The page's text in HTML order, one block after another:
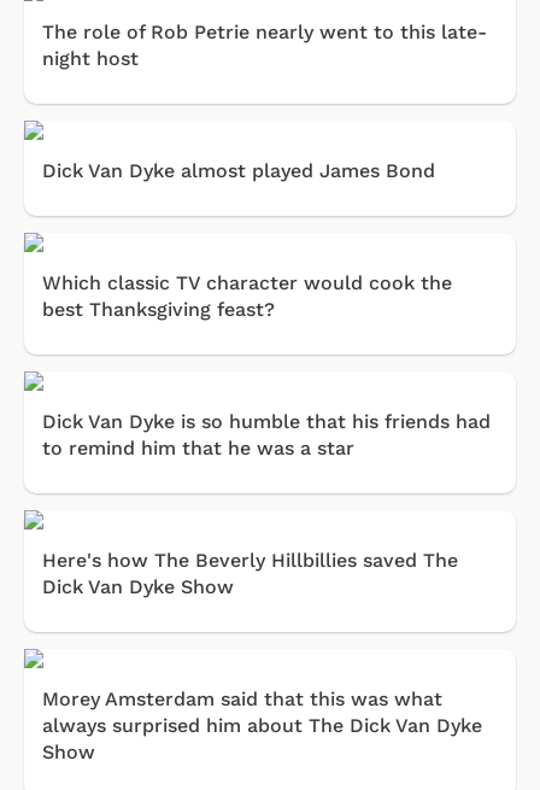
The role of Rob Petrie nearly went to this late-
night host
Dick Van Dyke almost played James Bond
Which classic TV character would cook the
best Thanksgiving feast?
Dick Van Dyke is so humble that his friends had
to remind him that he was a star
Here's how The Beverly Hillbillies saved The
Dick Van Dyke Show
Morey Amsterdam said that this was what
always surprised him about The Dick Van Dyke
Show